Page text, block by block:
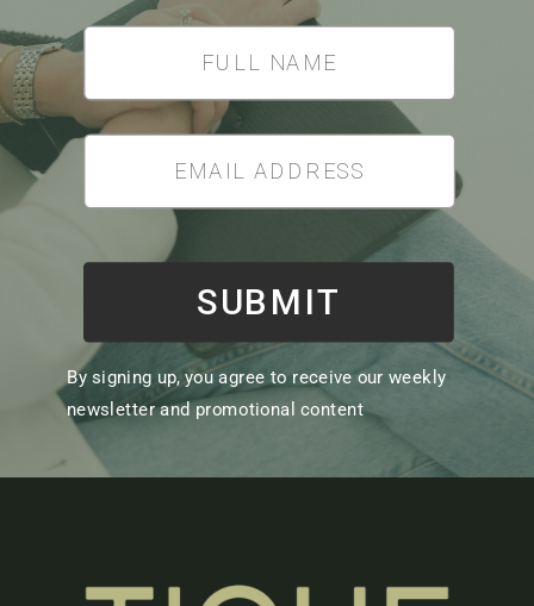
By signing up, you agree to receive our weekly
newsletter and promotional content
SUBMIT